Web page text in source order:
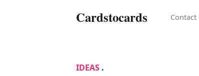
Cardstocards Contact
IDEAS .